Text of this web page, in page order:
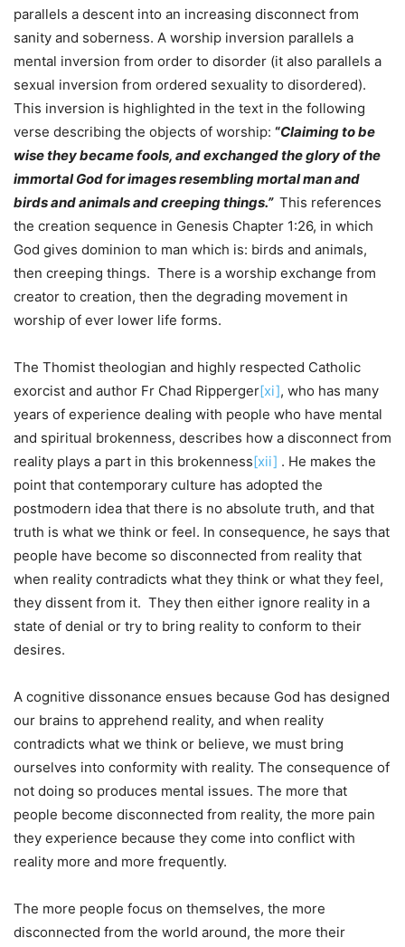
parallels a descent into an increasing disconnect from
sanity and soberness. A worship inversion parallels a
mental inversion from order to disorder (it also parallels a
sexual inversion from ordered sexuality to disordered).
This inversion is highlighted in the text in the following
verse describing the objects of worship: “Claiming to be
wise they became fools, and exchanged the glory of the
immortal God for images resembling mortal man and
birds and animals and creeping things.” This references
the creation sequence in Genesis Chapter 1:26, in which
God gives dominion to man which is: birds and animals,
then creeping things. There is a worship exchange from
creator to creation, then the degrading movement in
worship of ever lower life forms.
The Thomist theologian and highly respected Catholic
exorcist and author Fr Chad Ripperger[xi], who has many
years of experience dealing with people who have mental
and spiritual brokenness, describes how a disconnect from
reality plays a part in this brokenness[xii] . He makes the
point that contemporary culture has adopted the
postmodern idea that there is no absolute truth, and that
truth is what we think or feel. In consequence, he says that
people have become so disconnected from reality that
when reality contradicts what they think or what they feel,
they dissent from it. They then either ignore reality in a
state of denial or try to bring reality to conform to their
desires.
A cognitive dissonance ensues because God has designed
our brains to apprehend reality, and when reality
contradicts what we think or believe, we must bring
ourselves into conformity with reality. The consequence of
not doing so produces mental issues. The more that
people become disconnected from reality, the more pain
they experience because they come into conflict with
reality more and more frequently.
The more people focus on themselves, the more
disconnected from the world around, the more their